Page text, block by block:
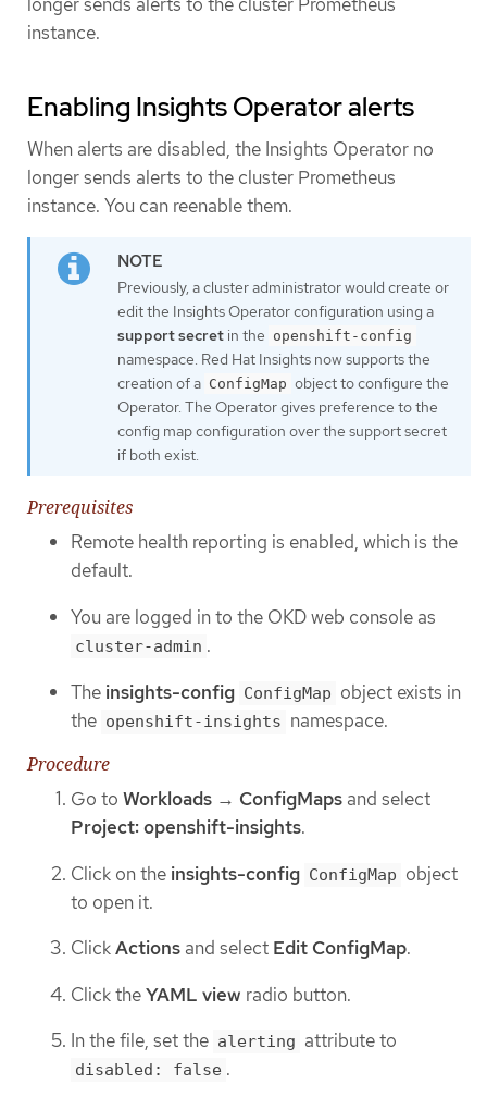
longer sends alerts to the cluster Prometheus
instance.
Enabling Insights Operator alerts
When alerts are disabled, the Insights Operator no
longer sends alerts to the cluster Prometheus
instance. You can reenable them.
Previously, a cluster administrator would create or
edit the Insights Operator configuration using a
support secret in the openshift-config
namespace. Red Hat Insights now supports the
creation of a ConfigMap object to configure the
Operator. The Operator gives preference to the
config map configuration over the support secret
if both exist.
Prerequisites
Remote health reporting is enabled, which is the
default.
You are logged in to the OKD web console as
cluster-admin .
The insights-config ConfigMap object exists in
the openshift-insights namespace.
Procedure
Go to Workloads → ConfigMaps and select
Project: openshift-insights.
Click on the insights-config ConfigMap object
to open it.
ClickActions and select Edit ConfigMap.
Click theYAML view radio button.
In the file, set the alerting attribute to
disabled: false .